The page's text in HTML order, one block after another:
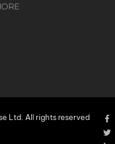
Ltd. All rights reserved